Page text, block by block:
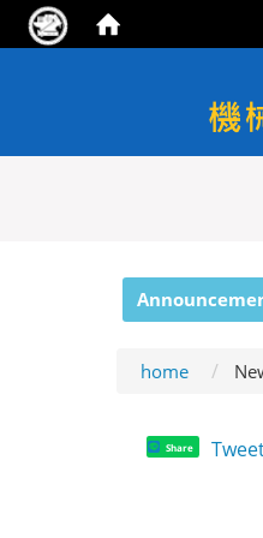
home
Share